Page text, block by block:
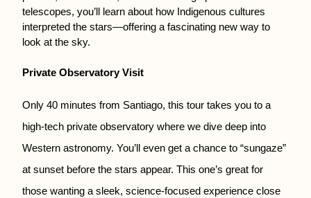
telescopes, you’ll learn about how Indigenous cultures
interpreted the stars—offering a fascinating new way to
look at the sky.
Private Observatory Visit
Only 40 minutes from Santiago, this tour takes you to a
high-tech private observatory where we dive deep into
Western astronomy. You’ll even get a chance to “sungaze”
at sunset before the stars appear. This one’s great for
those wanting a sleek, science-focused experience close